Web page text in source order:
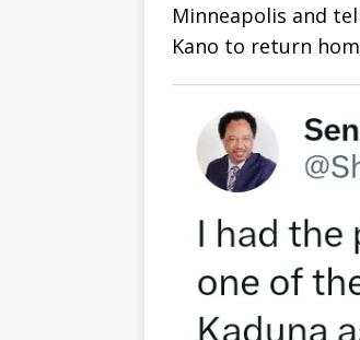
Minneapolis and
Kano to return